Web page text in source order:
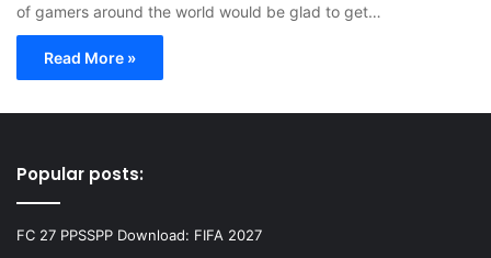
of gamers around the world would be glad to get…
Read More »
Popular posts:
FC 27 PPSSPP Download: FIFA 2027